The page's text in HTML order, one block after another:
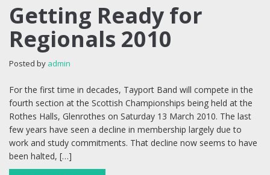
Ready
for
Regionals
Getting Ready for
Regionals 2010
Posted by admin
For the first time in decades, Tayport Band will compete in the
fourth section at the Scottish Championships being held at the
Rothes Halls, Glenrothes on Saturday 13 March 2010. The last
few years have seen a decline in membership largely due to
work and study commitments. That decline now seems to have
been halted, […]